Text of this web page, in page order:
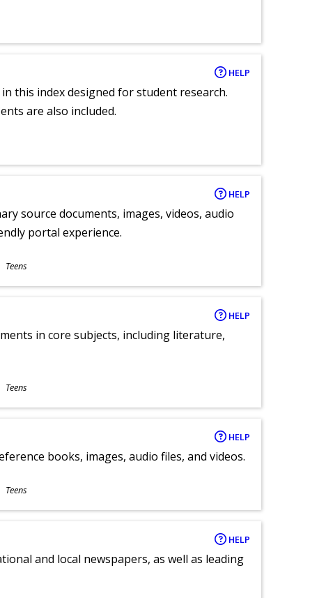
HELP
this index designed for student research.
are also included.
HELP
source documents, images, videos, audio
portal experience.
Teens
HELP
in core subjects, including literature,
Teens
HELP
books, images, audio files, and videos.
Teens
HELP
and local newspapers, as well as leading